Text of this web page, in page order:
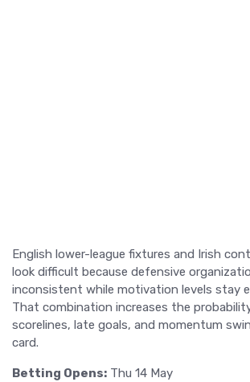
English lower-league fixtures and Irish
look difficult because defensive
inconsistent while motivation levels stay
That combination increases the
scorelines, late goals, and momentum
card.
Betting Opens: Thu 14 May